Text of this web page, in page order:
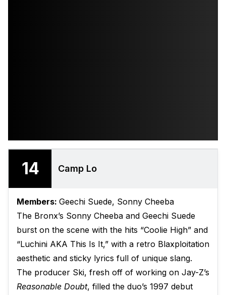
14 Camp Lo
Members: Geechi Suede, Sonny Cheeba
The Bronx’s Sonny Cheeba and Geechi Suede
burst on the scene with the hits “Coolie High” and
“Luchini AKA This Is It,” with a retro Blaxploitation
aesthetic and sticky lyrics full of unique slang.
The producer Ski, fresh off of working on Jay-Z’s
Reasonable Doubt, filled the duo’s 1997 debut